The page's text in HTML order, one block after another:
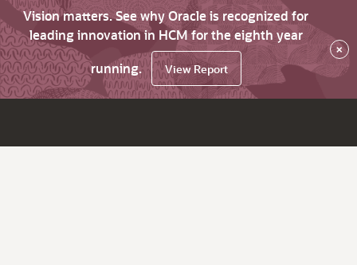
Vision matters. See why Oracle is recognized for
leading innovation in HCM for the eighth year
running.
View Report
×